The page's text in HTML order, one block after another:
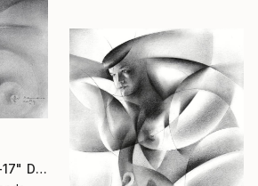
"Roundism - 04-07-17" Drawing